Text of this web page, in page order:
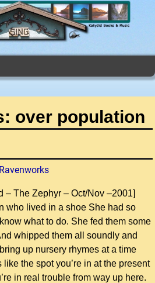
over population
Ravenworks
The Zephyr – Oct/Nov –2001]
who lived in a shoe She had so
what to do. She fed them some
whipped them all soundly and
up nursery rhymes at a time
like the spot you’re in at the present
in real trouble from way up here.